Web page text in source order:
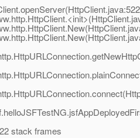
stack frames